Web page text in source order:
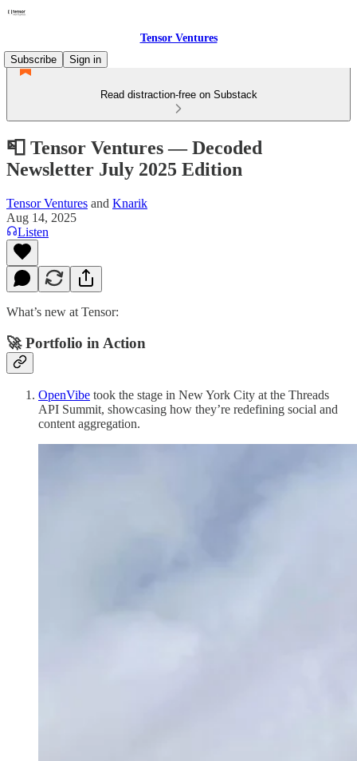
Tensor Ventures
Subscribe
Sign in
Read distraction-free on Substack
📮 Tensor Ventures — Decoded
Newsletter July 2025 Edition
Tensor Ventures and Knarik
Aug 14, 2025
Listen
What’s new at Tensor:
🚀 Portfolio in Action
OpenVibe took the stage in New York City at the Threads
API Summit, showcasing how they’re redefining social and
content aggregation.